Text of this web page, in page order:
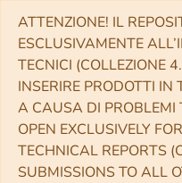
ATTENZIONE! IL
ESCLUSIVAMENTE
TECNICI (COLLEZIONE
INSERIRE PRODOTTI IN
A CAUSA DI PROBLEMI
OPEN EXCLUSIVELY
TECHNICAL REPORTS
SUBMISSIONS TO ALL